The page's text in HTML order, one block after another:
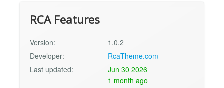
RCA Features
Version:
1.0.2
Developer:
RcaTheme.com
Last updated:
Jun 30 2026
1 month ago